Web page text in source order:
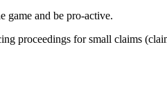
game and be pro-active.
proceedings for small claims